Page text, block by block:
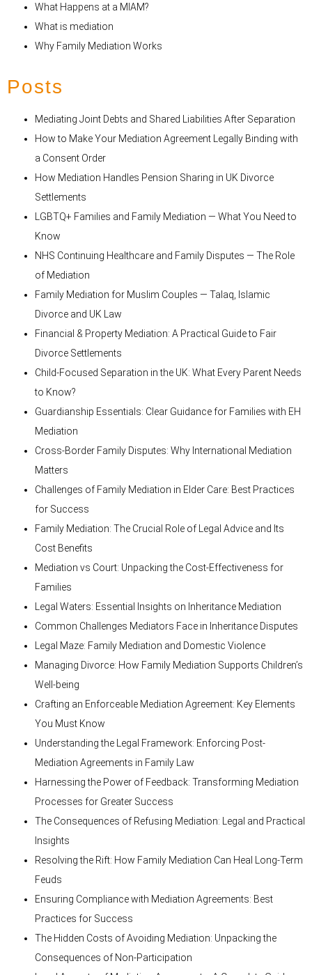
What Happens at a MIAM?
What is mediation
Why Family Mediation Works
Posts
Mediating Joint Debts and Shared Liabilities After Separation
How to Make Your Mediation Agreement Legally Binding with
a Consent Order
How Mediation Handles Pension Sharing in UK Divorce
Settlements
LGBTQ+ Families and Family Mediation — What You Need to
Know
NHS Continuing Healthcare and Family Disputes — The Role
of Mediation
Family Mediation for Muslim Couples — Talaq, Islamic
Divorce and UK Law
Financial & Property Mediation: A Practical Guide to Fair
Divorce Settlements
Child-Focused Separation in the UK: What Every Parent Needs
to Know?
Guardianship Essentials: Clear Guidance for Families with EH
Mediation
Cross-Border Family Disputes: Why International Mediation
Matters
Challenges of Family Mediation in Elder Care: Best Practices
for Success
Family Mediation: The Crucial Role of Legal Advice and Its
Cost Benefits
Mediation vs Court: Unpacking the Cost-Effectiveness for
Families
Legal Waters: Essential Insights on Inheritance Mediation
Common Challenges Mediators Face in Inheritance Disputes
Legal Maze: Family Mediation and Domestic Violence
Managing Divorce: How Family Mediation Supports Children’s
Well-being
Crafting an Enforceable Mediation Agreement: Key Elements
You Must Know
Understanding the Legal Framework: Enforcing Post-
Mediation Agreements in Family Law
Harnessing the Power of Feedback: Transforming Mediation
Processes for Greater Success
The Consequences of Refusing Mediation: Legal and Practical
Insights
Resolving the Rift: How Family Mediation Can Heal Long-Term
Feuds
Ensuring Compliance with Mediation Agreements: Best
Practices for Success
The Hidden Costs of Avoiding Mediation: Unpacking the
Consequences of Non-Participation